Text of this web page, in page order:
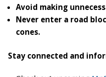
Avoid making
Never enter a road
cones.
Stay connected and